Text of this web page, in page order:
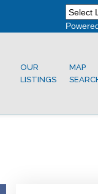
OUR
LISTINGS
MAP